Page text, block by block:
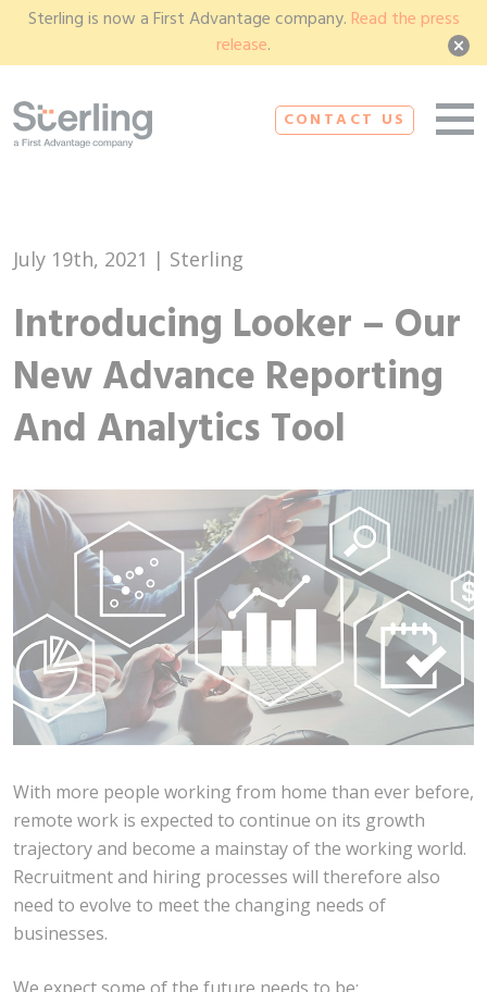
Sterling is now a First Advantage company. Read the press
release.
CONTACT US
July 19th, 2021 | Sterling
Introducing Looker – Our
New Advance Reporting
And Analytics Tool
With more people working from home than ever before,
remote work is expected to continue on its growth
trajectory and become a mainstay of the working world.
Recruitment and hiring processes will therefore also
need to evolve to meet the changing needs of
businesses.